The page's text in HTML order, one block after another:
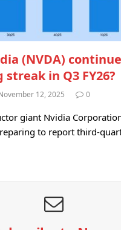
(NVDA)
in Q3 FY26?
12, 2025 0
giant Nvidia
to report third-